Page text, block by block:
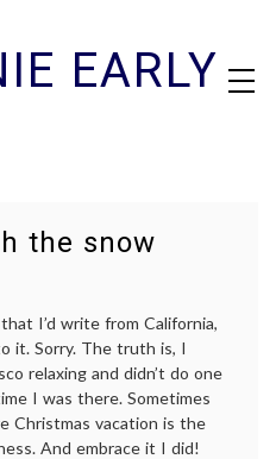
EARLY
the snow
I’d write from California,
it. Sorry. The truth is, I
relaxing and didn’t do one
I was there. Sometimes
Christmas vacation is the
And embrace it I did!